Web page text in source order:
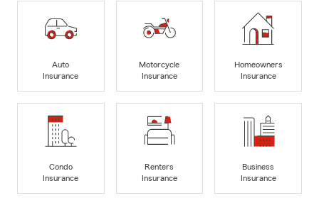
Auto
Insurance
Motorcycle
Insurance
Homeowners
Insurance
Condo
Insurance
Renters
Insurance
Business
Insurance